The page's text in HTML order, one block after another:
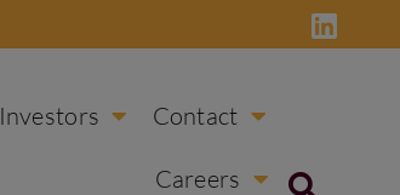
Investors Contact
Careers